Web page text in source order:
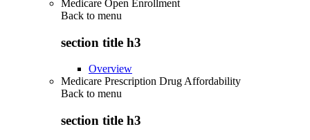
Medicare Open Enrollment
Back to menu
section title h3
Overview
Medicare Prescription Drug Affordability
Back to menu
section title h3